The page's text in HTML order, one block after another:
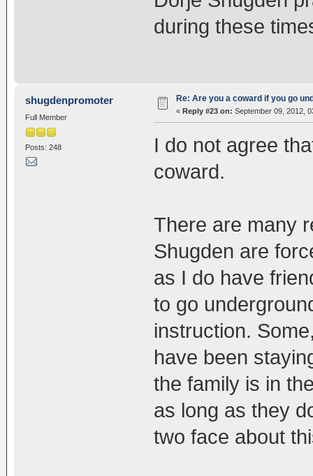
during these
shugdenpromoter
Full Member
Posts: 248
Re: Are you a coward if you go
« Reply #23 on: September 09, 2012,
I do not agree
coward.
There are many
Shugden are
as I do have
to go
instruction.
have been
the family is in
as long as they
two face about